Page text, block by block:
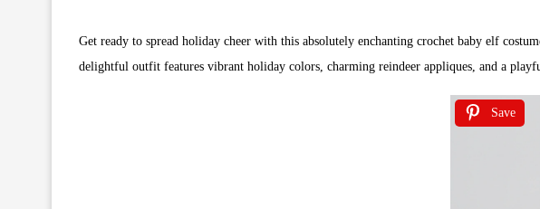
Get ready to spread holiday cheer with this absolutely enchanting crochet baby elf
delightful outfit features vibrant holiday colors, charming reindeer appliques, and a
Save